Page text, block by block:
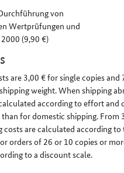
von
Wertprüfungen und
(9,90 €)
are 3,00 € for single copies and
weight. When shipping
according to effort and
for domestic shipping. From
costs are calculated according to
orders of 26 or 10 copies or
to a discount scale.